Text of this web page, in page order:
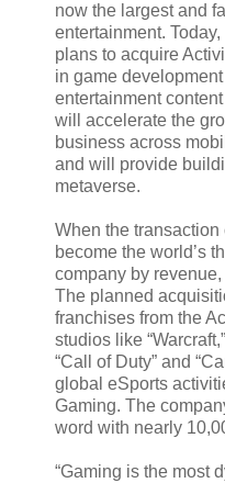
now the largest and
entertainment.
plans to acquire
in game
entertainment
will accelerate the
business across
and will provide
metaverse.
When the transaction
become the world’s
company by
The planned
franchises from the
studios like
“Call of Duty” and
global eSports
Gaming. The
word with nearly
“Gaming is the most